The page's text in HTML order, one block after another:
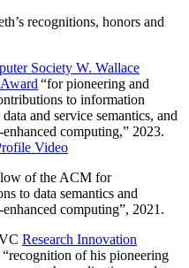
recognitions, honors and
Society W. Wallace
“for pioneering and
to information
and service semantics, and
computing,” 2023.
Video
of the ACM for
to data semantics and
computing”, 2021.
Research Innovation
recognition of his pioneering